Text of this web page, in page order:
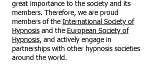
great importance to the society and its
members. Therefore, we are proud
members of the International Society of
Hypnosis and the European Society of
Hypnosis, and actively engage in
partnerships with other hypnosis societies
around the world.